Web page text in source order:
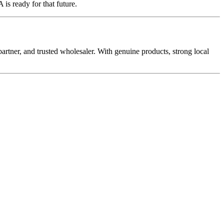
is ready for that future.
and trusted wholesaler. With genuine products, strong local